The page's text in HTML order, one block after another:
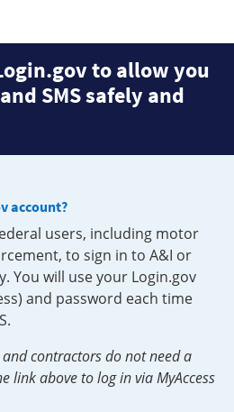
to allow you
SMS safely and
account?
users, including motor
to sign in to A&I or
You will use your Login.gov
and password each time
contractors do not need a
link above to log in via MyAccess